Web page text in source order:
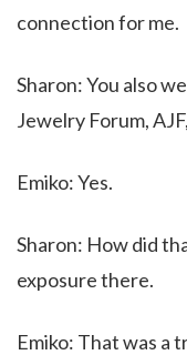
connection for me.
Sharon: You also
Jewelry Forum,
Emiko: Yes.
Sharon: How did
exposure there.
Emiko: That was a